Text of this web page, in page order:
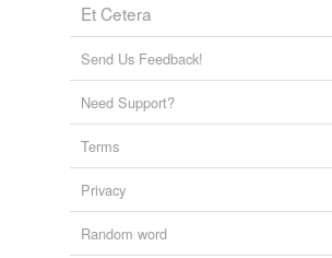
Et Cetera
Send Us Feedback!
Need Support?
Terms
Privacy
Random word